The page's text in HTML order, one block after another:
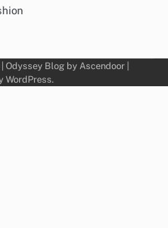
| Odyssey Blog by Ascendoor|
WordPress.